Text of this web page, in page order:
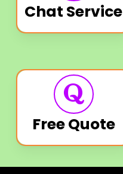
Chat Service
Free Quote